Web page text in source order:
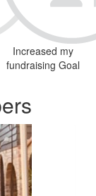
Increased my
fundraising Goal